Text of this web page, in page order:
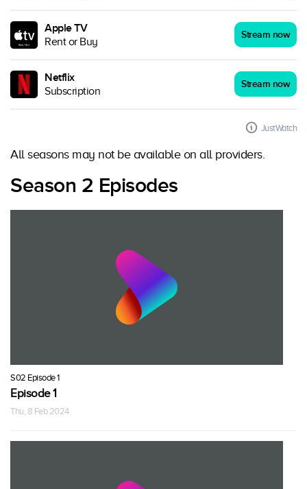
Apple TV
Rent or Buy
Stream now
Netflix
Subscription
Stream now
JustWatch
All seasons may not be available on all providers.
Season 2 Episodes
S02 Episode 1
Episode 1
Thu, 8 Feb 2024